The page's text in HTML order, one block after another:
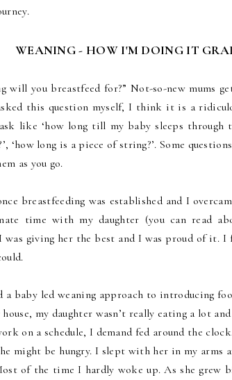
WEANING - HOW I'M DOING IT
will you breastfeed for?” Not-so-new mums
this question myself, I think it is a
like ‘how long till my baby sleeps
‘how long is a piece of string?’. Some
as you go.
breastfeeding was established and I
time with my daughter (you can read
was giving her the best and I was proud of it.
a baby led weaning approach to introducing
my daughter wasn’t really eating a lot
on a schedule, I demand fed around the
might be hungry. I slept with her in my arms
of the time I hardly woke up. As she grew